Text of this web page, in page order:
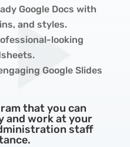
Google Docs with
and styles.
looking
Google Slides
that you can
and work at your
staff